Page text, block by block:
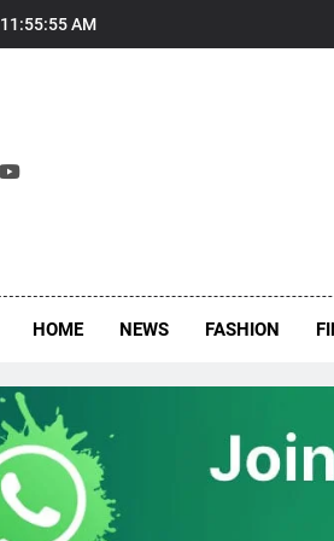
11:55:55 AM
HOME NEWS FASHION